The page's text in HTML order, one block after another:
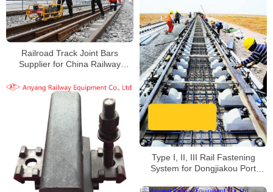
Railroad Track Joint Bars
Supplier for China Railway
Type I, II, III Rail Fastening
System for Dongjiakou Port